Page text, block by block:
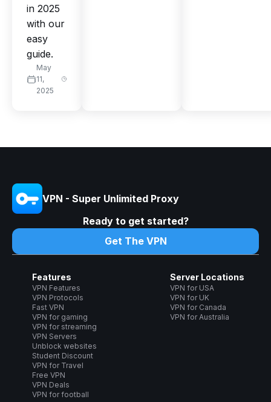
in 2025
with our
easy
guide.
May
11,
2025
VPN - Super Unlimited Proxy
Ready to get started?
Get The VPN
Features
VPN Features
VPN Protocols
Fast VPN
VPN for gaming
VPN for streaming
VPN Servers
Unblock websites
Student Discount
VPN for Travel
Free VPN
VPN Deals
VPN for football
Server Locations
VPN for USA
VPN for UK
VPN for Canada
VPN for Australia